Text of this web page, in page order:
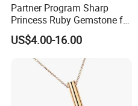
Partner Program Sharp
Princess Ruby Gemstone for
Jewelry Design Loose
Gemstone Natural
Gemstone Partner Price
US$4.00-16.00